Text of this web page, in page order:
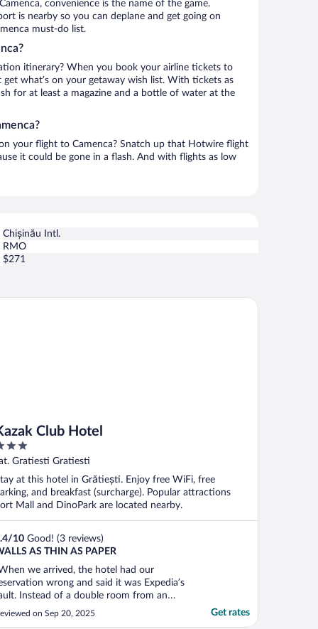
convenience is the name of the game.
is nearby so you can deplane and get going on
must-do list.
itinerary? When you book your airline tickets to
what’s on your getaway wish list. With tickets as
for at least a magazine and a bottle of water at the
your flight to Camenca? Snatch up that Hotwire flight
it could be gone in a flash. And with flights as low
Chișinău Intl.
RMO
$271
Club Hotel
Gratiesti Gratiesti
at this hotel in Grătiești. Enjoy free WiFi, free
and breakfast (surcharge). Popular attractions
Mall and DinoPark are located nearby.
/10 Good! (3 reviews)
AS THIN AS PAPER
we arrived, the hotel had our
wrong and said it was Expedia’s
Instead of a double room from an
and a 14-year-old child, with
breakfast, they had a reservation for a
on Sep 20, 2025 Get rates
Club Hotel